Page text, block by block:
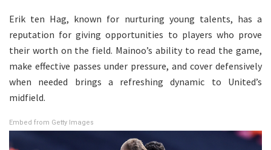
Erik ten Hag, known for nurturing young talents, has a
reputation for giving opportunities to players who prove
their worth on the field. Mainoo’s ability to read the game,
make effective passes under pressure, and cover defensively
when needed brings a refreshing dynamic to United’s
midfield.
Embed from Getty Images